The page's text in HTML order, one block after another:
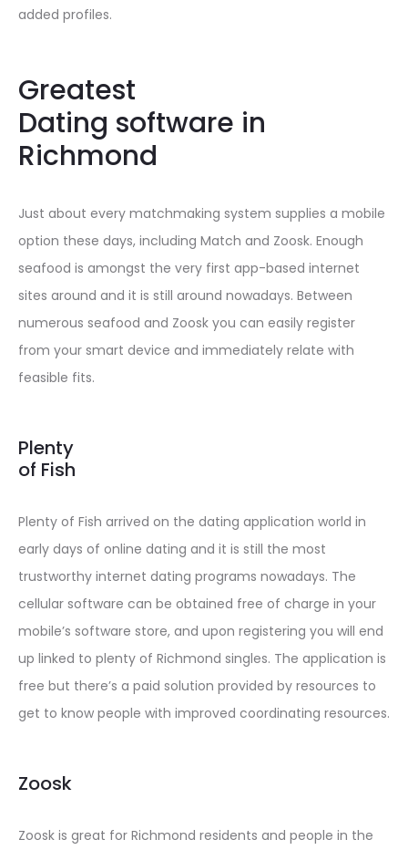
added profiles.
Greatest
Dating software in
Richmond
Just about every matchmaking system supplies a mobile
option these days, including Match and Zoosk. Enough
seafood is amongst the very first app-based internet
sites around and it is still around nowadays. Between
numerous seafood and Zoosk you can easily register
from your smart device and immediately relate with
feasible fits.
Plenty
of Fish
Plenty of Fish arrived on the dating application world in
early days of online dating and it is still the most
trustworthy internet dating programs nowadays. The
cellular software can be obtained free of charge in your
mobile’s software store, and upon registering you will end
up linked to plenty of Richmond singles. The application is
free but there’s a paid solution provided by resources to
get to know people with improved coordinating resources.
Zoosk
Zoosk is great for Richmond residents and people in the